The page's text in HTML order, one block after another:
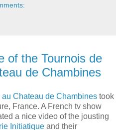
of the Tournois de
de Chambines
Chateau de Chambines took
France. A French tv show
a nice video of the jousting
Initiatique and their